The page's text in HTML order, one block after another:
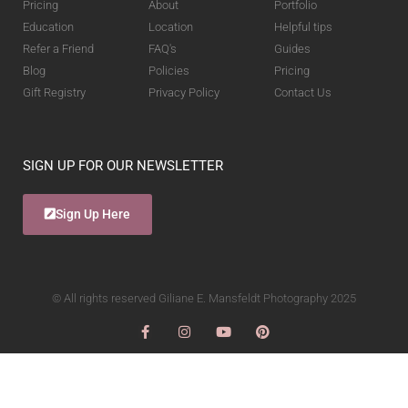
Pricing
Education
Refer a Friend
Blog
Gift Registry
About
Location
FAQ's
Policies
Privacy Policy
Portfolio
Helpful tips
Guides
Pricing
Contact Us
SIGN UP FOR OUR NEWSLETTER
Sign Up Here
© All rights reserved Giliane E. Mansfeldt Photography 2025